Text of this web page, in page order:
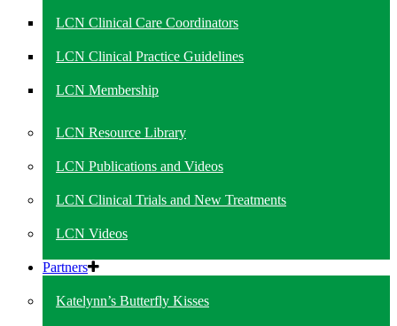
LCN Clinical Care Coordinators
LCN Clinical Practice Guidelines
LCN Membership
LCN Resource Library
LCN Publications and Videos
LCN Clinical Trials and New Treatments
LCN Videos
Partners
Katelynn’s Butterfly Kisses